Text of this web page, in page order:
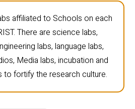
affiliated to Schools on each
There are science labs,
labs, language labs,
Media labs, incubation and
to fortify the research culture.